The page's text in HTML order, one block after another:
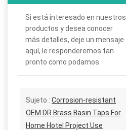
Si está interesado en nuestros
productos y desea conocer
más detalles, deje un mensaje
aquí, le responderemos tan
pronto como podamos.
Sujeto : Corrosion-resistant
OEM DR Brass Basin Taps For
Home Hotel Project Use